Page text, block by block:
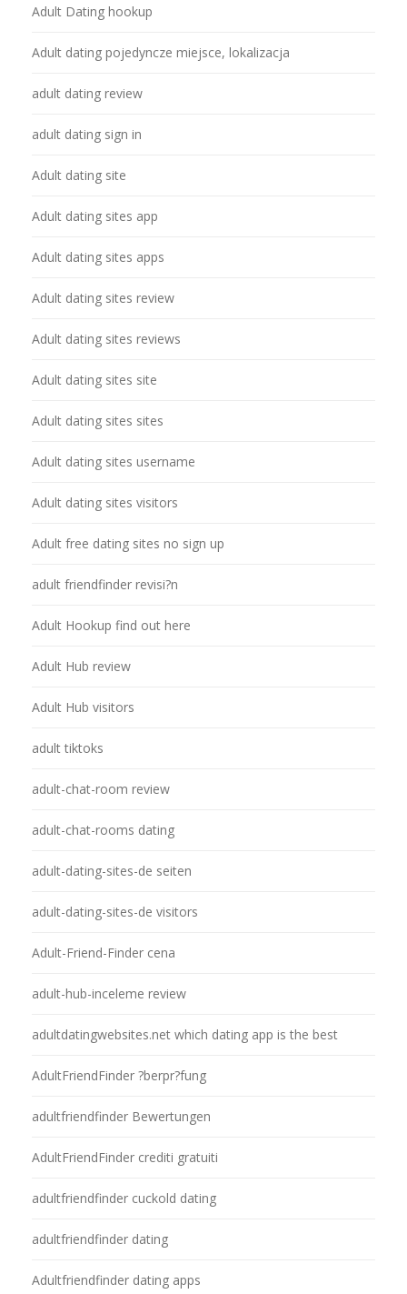
Adult Dating hookup
Adult dating pojedyncze miejsce, lokalizacja
adult dating review
adult dating sign in
Adult dating site
Adult dating sites app
Adult dating sites apps
Adult dating sites review
Adult dating sites reviews
Adult dating sites site
Adult dating sites sites
Adult dating sites username
Adult dating sites visitors
Adult free dating sites no sign up
adult friendfinder revisi?n
Adult Hookup find out here
Adult Hub review
Adult Hub visitors
adult tiktoks
adult-chat-room review
adult-chat-rooms dating
adult-dating-sites-de seiten
adult-dating-sites-de visitors
Adult-Friend-Finder cena
adult-hub-inceleme review
adultdatingwebsites.net which dating app is the best
AdultFriendFinder ?berpr?fung
adultfriendfinder Bewertungen
AdultFriendFinder crediti gratuiti
adultfriendfinder cuckold dating
adultfriendfinder dating
Adultfriendfinder dating apps